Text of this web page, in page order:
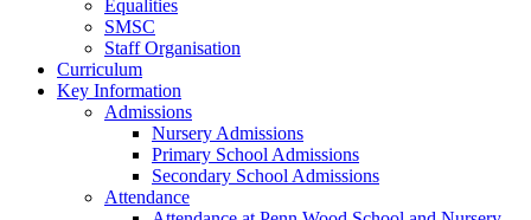
Equalities
SMSC
Staff Organisation
Curriculum
Key Information
Admissions
Nursery Admissions
Primary School Admissions
Secondary School Admissions
Attendance